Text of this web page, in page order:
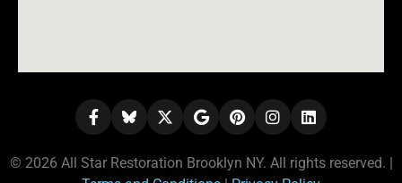
© 2026 All Star Restoration Brooklyn NY. All rights reserved. |